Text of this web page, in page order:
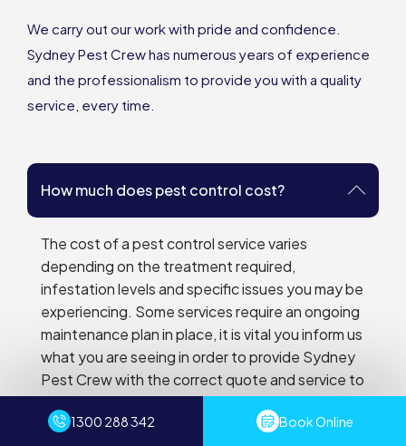
We carry out our work with pride and confidence.
Sydney Pest Crew has numerous years of experience
and the professionalism to provide you with a quality
service, every time.
How much does pest control cost?
The cost of a pest control service varies
depending on the treatment required,
infestation levels and specific issues you may be
experiencing. Some services require an ongoing
maintenance plan in place, it is vital you inform us
what you are seeing in order to provide Sydney
Pest Crew with the correct quote and service to
achieve optimum results. We also have
promotions tailored to your needs that Sydney
1300 288 342 Book Online